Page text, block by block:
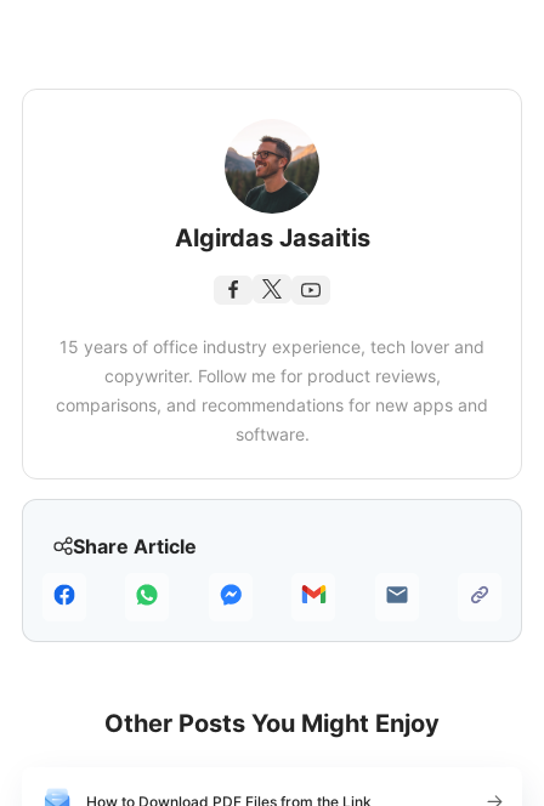
Share Article
Algirdas Jasaitis
15 years of office industry experience, tech lover and
copywriter. Follow me for product reviews,
comparisons, and recommendations for new apps and
software.
Other Posts You Might Enjoy
How to Download PDF Files from the Link